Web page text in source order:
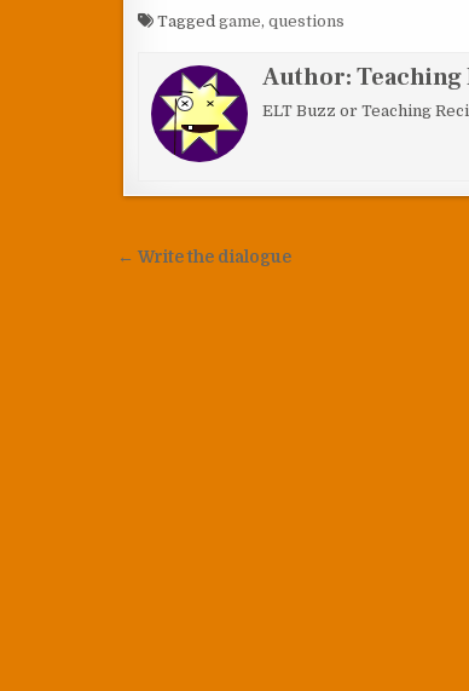
Tagged game, questions
Author:Teaching
ELT Buzz or Teaching
Post navigation
← Write the dialogue